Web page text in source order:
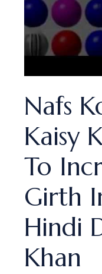
Nafs
Kaisy
To
Girth
Hindi
Khan